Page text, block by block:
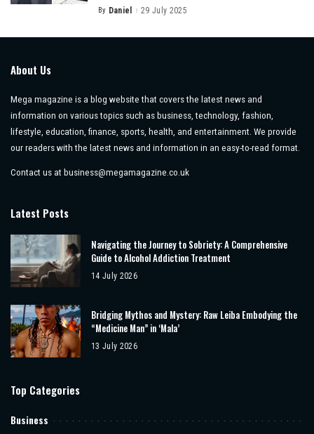
Posted
By Daniel 29 July 2025
About Us
Mega magazine is a blog website that covers the latest news and
information on various topics such as business, technology, fashion,
lifestyle, education, finance, sports, health, and entertainment. We provide
our readers with the latest news and information in an easy-to-read format.
Contact us at business@megamagazine.co.uk
Latest Posts
Navigating the Journey to Sobriety: A Comprehensive
Guide to Alcohol Addiction Treatment
14 July 2026
Bridging Mythos and Mystery: Raw Leiba Embodying the
“Medicine Man” in ‘Mala’
13 July 2026
Top Categories
Business